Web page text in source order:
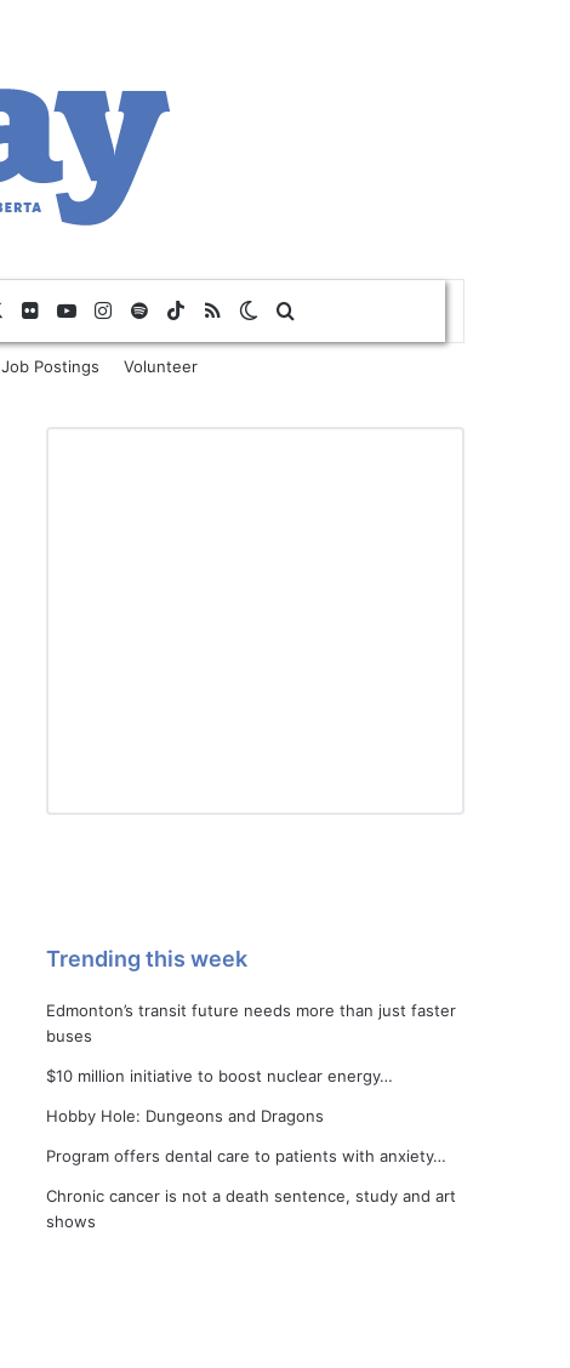
Flickr YouTubeInstagram
SpotifyTikTok
RSS Switch skin
Job Postings Volunteer
Trending this week
Edmonton’s transit future needs more than just faster
buses
$10 million initiative to boost nuclear energy…
Hobby Hole: Dungeons and Dragons
Program offers dental care to patients with anxiety…
Chronic cancer is not a death sentence, study and art
shows